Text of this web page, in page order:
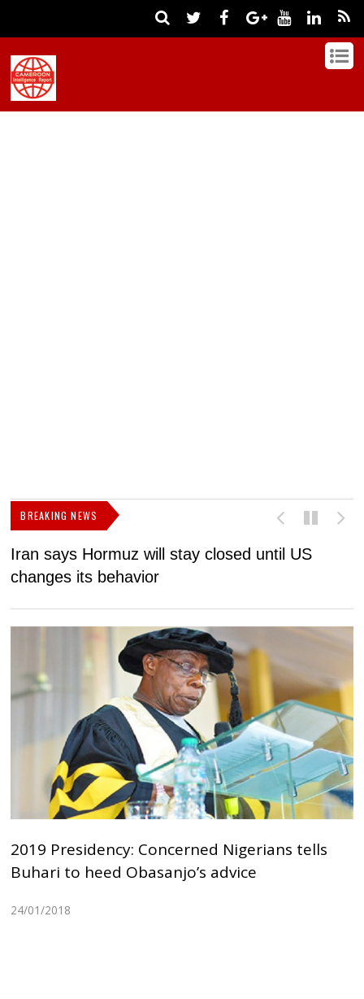
BREAKING NEWS
Iran says Hormuz will stay closed until US
changes its behavior
2019 Presidency: Concerned Nigerians tells
Buhari to heed Obasanjo’s advice
24/01/2018